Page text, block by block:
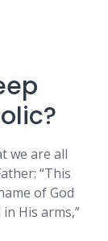
we are all
“This
of God
His arms,”